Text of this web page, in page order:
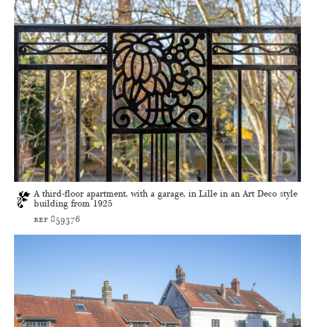
A third-floor apartment, with a garage, in Lille in an Art Deco style
building from 1925
ref 859376